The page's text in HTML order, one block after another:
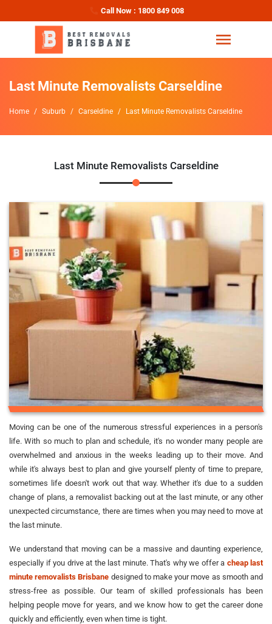
Call Now : 1800 849 008
Last Minute Removalists Carseldine
Home Suburb Carseldine Last Minute Removalists Carseldine
Last Minute Removalists Carseldine
Moving can be one of the numerous stressful experiences in a person's
life. With so much to plan and schedule, it's no wonder many people are
overwhelmed and anxious in the weeks leading up to their move. And
while it's always best to plan and give yourself plenty of time to prepare,
sometimes life doesn't work out that way. Whether it's due to a sudden
change of plans, a removalist backing out at the last minute, or any other
unexpected circumstance, there are times when you may need to move at
the last minute.
We understand that moving can be a massive and daunting experience,
especially if you drive at the last minute. That's why we offer a cheap last
minute removalists Brisbane designed to make your move as smooth and
stress-free as possible. Our team of skilled professionals has been
helping people move for years, and we know how to get the career done
quickly and efficiently, even when time is tight.